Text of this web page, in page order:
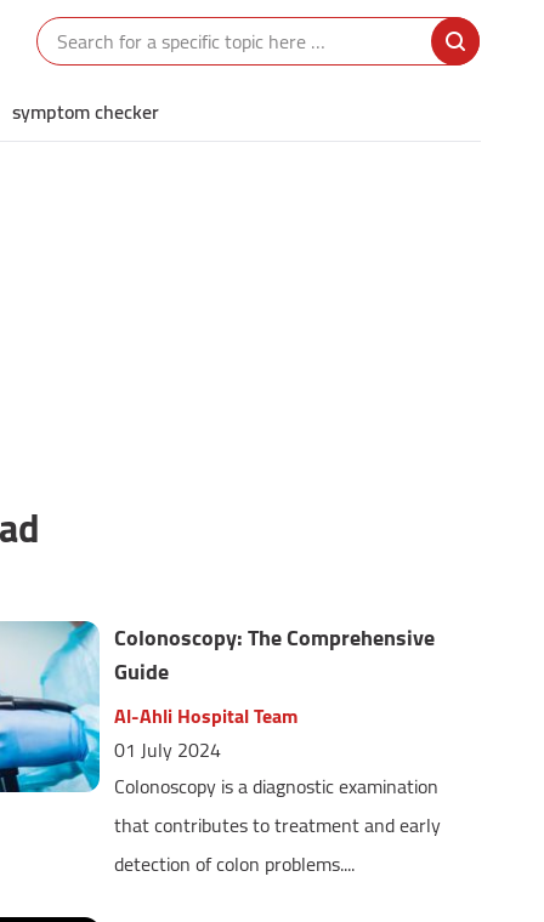
symptom checker
Colonoscopy: The Comprehensive
Guide
Al-Ahli Hospital Team
01 July 2024
Colonoscopy is a diagnostic examination
that contributes to treatment and early
detection of colon problems....